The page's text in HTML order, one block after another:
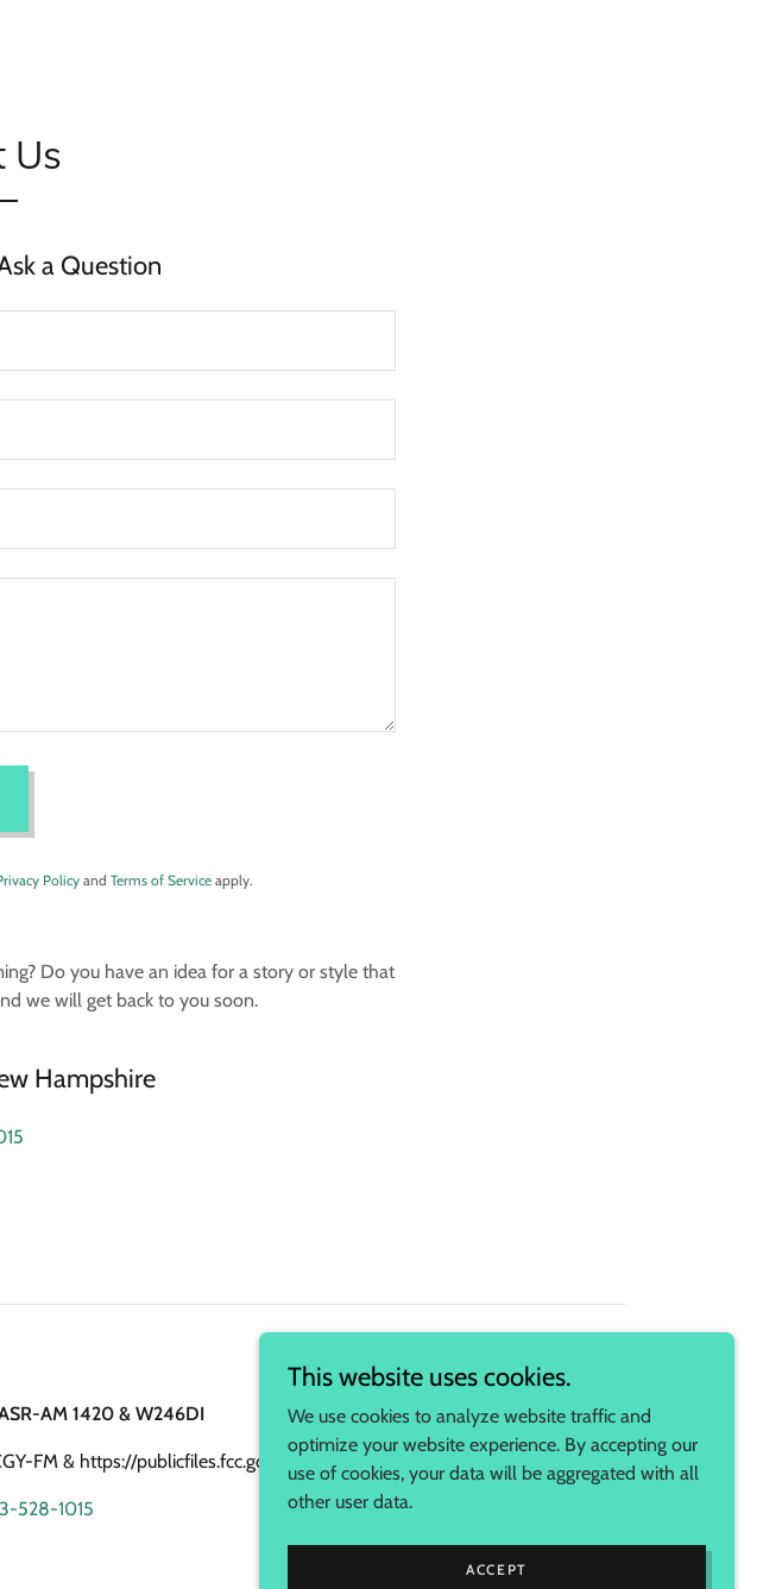
Us
a Question
Policy andTerms of Service apply.
Do you have an idea for a story or style that
we will get back to you soon.
Hampshire
AM 1420 & W246DI
FM & https://publicfiles.fcc.gov/am-profile/WASR
528-1015
This website uses cookies.
We use cookies to analyze website traffic and
optimize your website experience. By accepting our
use of cookies, your data will be aggregated with all
other user data.
ACCEPT